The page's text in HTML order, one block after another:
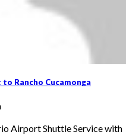
Rancho Cucamonga
Airport Shuttle Service with